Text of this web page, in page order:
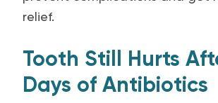
relief.
Tooth Still Hurts
Days of Antibiotics